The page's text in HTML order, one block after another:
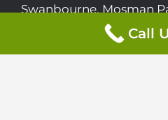
Swanbourne, Mosman
Banjup, Floreat, Siesta
Mount Claremont,
Call